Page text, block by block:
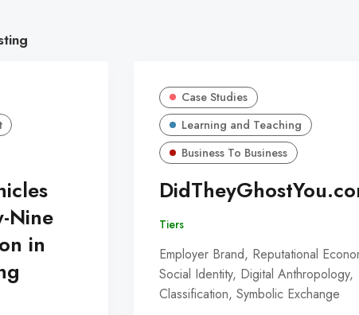
Nine
in
Case Studies
Learning and Teaching
Business To Business
Tiers
Employer Brand, Reputational
Social Identity, Digital Anthropology,
Classification, Symbolic Exchange